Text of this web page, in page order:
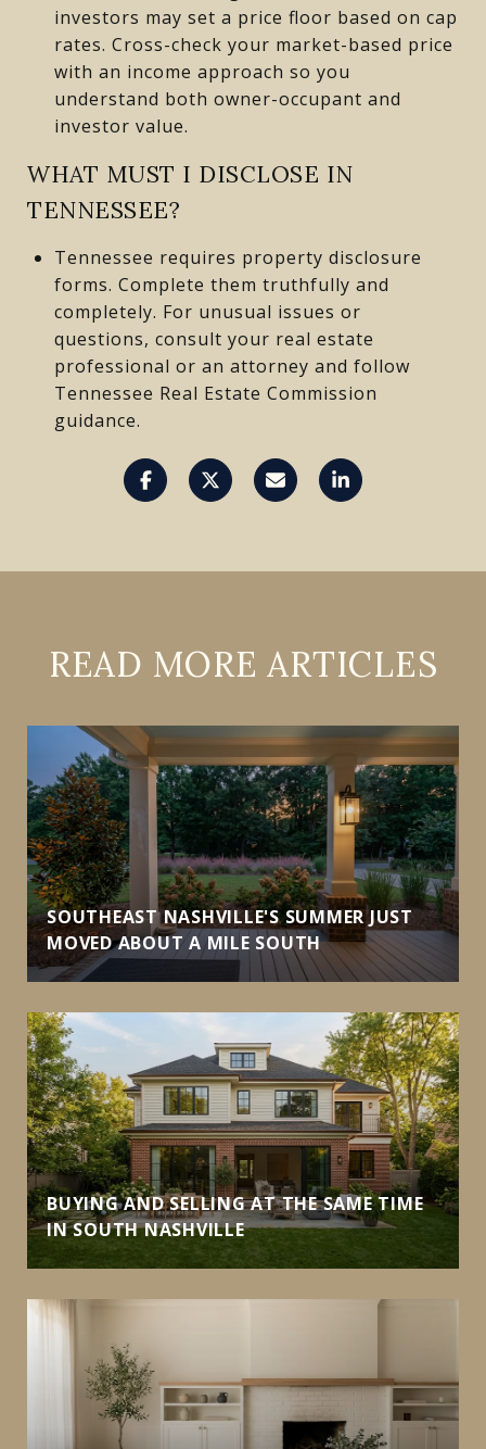
investors may set a price floor based on cap
rates. Cross-check your market-based price
with an income approach so you
understand both owner-occupant and
investor value.
WHAT MUST I DISCLOSE IN
TENNESSEE?
Tennessee requires property disclosure
forms. Complete them truthfully and
completely. For unusual issues or
questions, consult your real estate
professional or an attorney and follow
Tennessee Real Estate Commission
guidance.
READ MORE ARTICLES
SOUTHEAST NASHVILLE'S SUMMER JUST
MOVED ABOUT A MILE SOUTH
BUYING AND SELLING AT THE SAME TIME
IN SOUTH NASHVILLE